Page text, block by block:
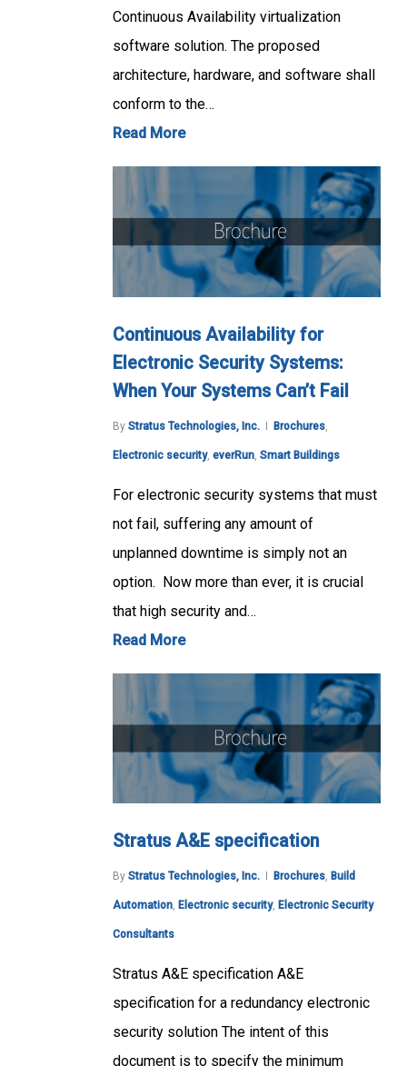
Continuous Availability virtualization
software solution. The proposed
architecture, hardware, and software shall
conform to the…
Read More
Continuous Availability for
Electronic Security Systems:
When Your Systems Can’t Fail
By Stratus Technologies, Inc. Brochures
Electronic security, everRun Smart Buildings
For electronic security systems that must
not fail, suffering any amount of
unplanned downtime is simply not an
option. Now more than ever, it is crucial
that high security and…
Read More
Stratus A&E specification
By Stratus Technologies, Inc. Brochures, Build
Automation, Electronic security, Electronic Security
Consultants
Stratus A&E specification A&E
specification for a redundancy electronic
security solution The intent of this
document is to specify the minimum